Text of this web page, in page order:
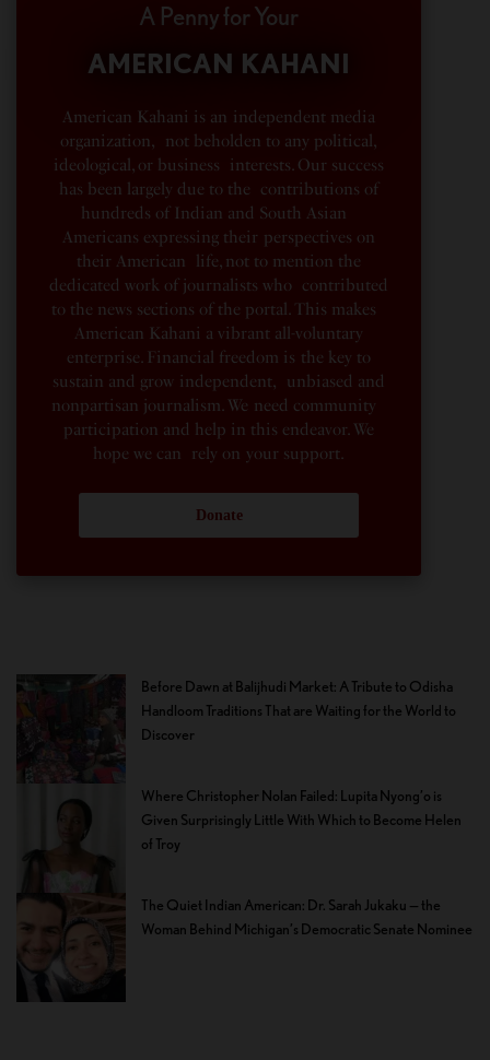
A Penny for Your
AMERICAN KAHANI
American Kahani is an independent media
organization, not beholden to any political,
ideological, or business interests. Our success
has been largely due to the contributions of
hundreds of Indian and South Asian
Americans expressing their perspectives on
their American life, not to mention the
dedicated work of journalists who contributed
to the news sections of the portal. This makes
American Kahani a vibrant all-voluntary
enterprise. Financial freedom is the key to
sustain and grow independent, unbiased and
nonpartisan journalism. We need community
participation and help in this endeavor. We
hope we can rely on your support.
Donate
Before Dawn at Balijhudi Market: A Tribute to Odisha
Handloom Traditions That are Waiting for the World to
Discover
Where Christopher Nolan Failed: Lupita Nyong’o is
Given Surprisingly Little With Which to Become Helen
of Troy
The Quiet Indian American: Dr. Sarah Jukaku — the
Woman Behind Michigan’s Democratic Senate Nominee